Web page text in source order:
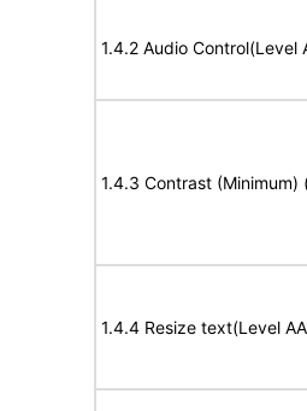
1.4.2 Audio Control(Level
1.4.3 Contrast (Minimum)
1.4.4 Resize text(Level